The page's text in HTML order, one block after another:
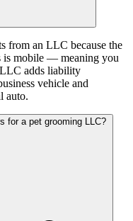
from an LLC because the
is mobile — meaning you
adds liability
vehicle and
auto.
for a pet grooming LLC?